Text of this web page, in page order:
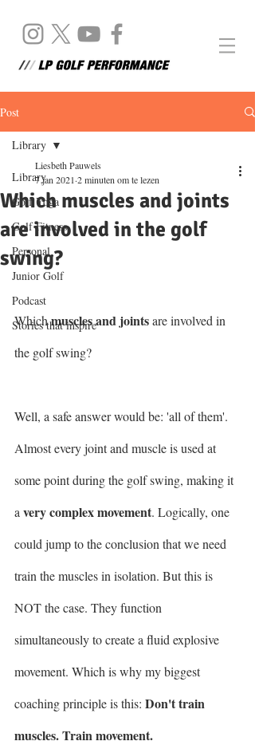
Post
Library
Golf Yoga
Golf Fitness
Personal
Junior Golf
Podcast
Stories that inspire
Library
Which muscles and joints
are involved in the golf
swing?
Liesbeth Pauwels
7 jan 2021 2 minuten om te lezen
Which muscles and joints are involved in
the golf swing?
Well, a safe answer would be: 'all of them'.
Almost every joint and muscle is used at
some point during the golf swing, making it
a very complex movement. Logically, one
could jump to the conclusion that we need
train the muscles in isolation. But this is
NOT the case. They function
simultaneously to create a fluid explosive
movement. Which is why my biggest
coaching principle is this: Don't train
muscles. Train movement.